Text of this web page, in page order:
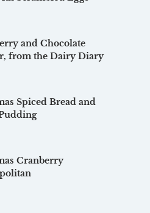
and Chocolate
from the Dairy Diary
Spiced Bread and
Cranberry